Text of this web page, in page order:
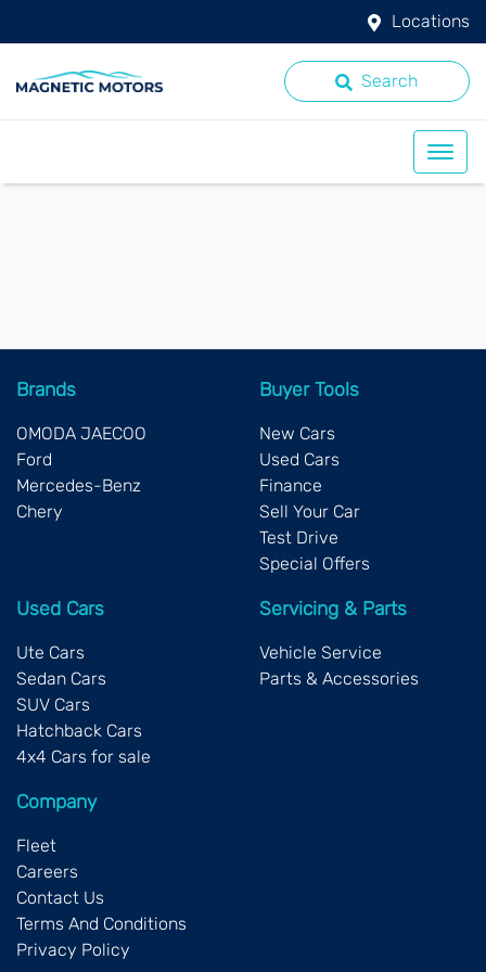
Locations
Search
Brands
OMODA JAECOO
Ford
Mercedes-Benz
Chery
Buyer Tools
New Cars
Used Cars
Finance
Sell Your Car
Test Drive
Special Offers
Used Cars
Ute Cars
Sedan Cars
SUV Cars
Hatchback Cars
4x4 Cars for sale
Servicing & Parts
Vehicle Service
Parts & Accessories
Company
Fleet
Careers
Contact Us
Terms And Conditions
Privacy Policy